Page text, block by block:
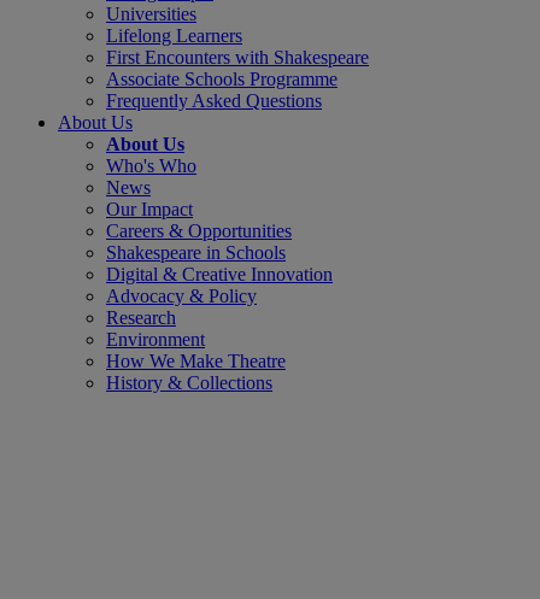
Universities
Lifelong Learners
First Encounters with Shakespeare
Associate Schools Programme
Frequently Asked Questions
About Us
About Us
Who's Who
News
Our Impact
Careers & Opportunities
Shakespeare in Schools
Digital & Creative Innovation
Advocacy & Policy
Research
Environment
How We Make Theatre
History & Collections